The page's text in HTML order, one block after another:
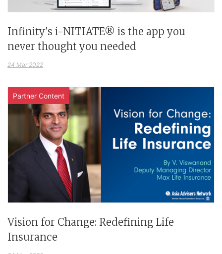
Infinity's i-NITIATE® is the app you
never thought you needed
24 Mar 2022
Partner Content
Vision for Change: Redefining Life
Insurance